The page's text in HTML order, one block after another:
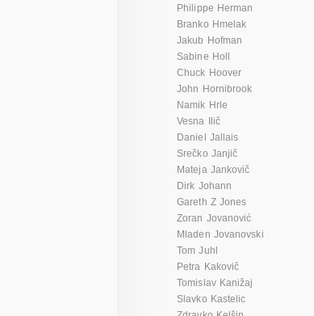
Philippe Herman
Branko Hmelak
Jakub Hofman
Sabine Holl
Chuck Hoover
John Hornibrook
Namik Hrle
Vesna Ilič
Daniel Jallais
Srečko Janjič
Mateja Jankovič
Dirk Johann
Gareth Z Jones
Zoran Jovanović
Mladen Jovanovski
Tom Juhl
Petra Kakovič
Tomislav Kanižaj
Slavko Kastelic